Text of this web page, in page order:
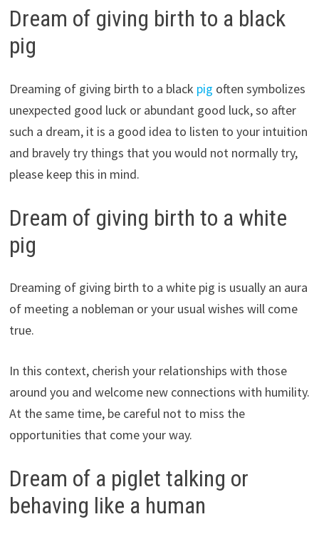
Dream of giving birth to a black
pig
Dreaming of giving birth to a black pig often symbolizes
unexpected good luck or abundant good luck, so after
such a dream, it is a good idea to listen to your intuition
and bravely try things that you would not normally try,
please keep this in mind.
Dream of giving birth to a white
pig
Dreaming of giving birth to a white pig is usually an aura
of meeting a nobleman or your usual wishes will come
true.
In this context, cherish your relationships with those
around you and welcome new connections with humility.
At the same time, be careful not to miss the
opportunities that come your way.
Dream of a piglet talking or
behaving like a human